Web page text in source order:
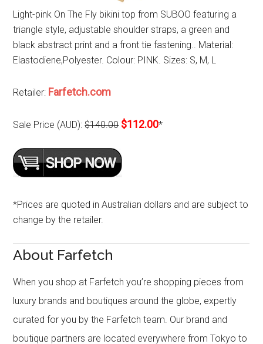
Light-pink On The Fly bikini top from SUBOO featuring a
triangle style, adjustable shoulder straps, a green and
black abstract print and a front tie fastening.. Material:
Elastodiene,Polyester. Colour: PINK. Sizes: S, M, L
Retailer: Farfetch.com
Sale Price (AUD):$140.00 $112.00*
*Prices are quoted in Australian dollars and are subject to
change by the retailer.
About Farfetch
When you shop at Farfetch you’re shopping pieces from
luxury brands and boutiques around the globe, expertly
curated for you by the Farfetch team. Our brand and
boutique partners are located everywhere from Tokyo to